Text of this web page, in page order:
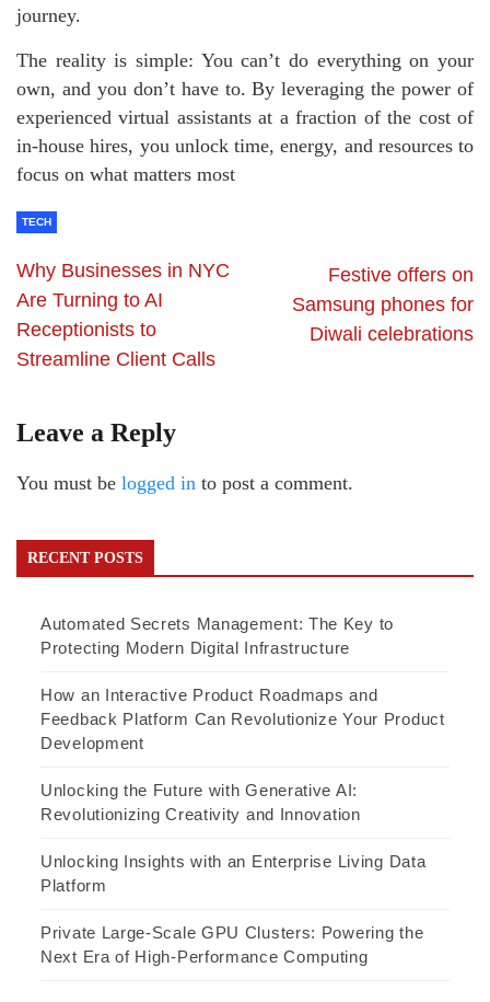
journey.
The reality is simple: You can’t do everything on your
own, and you don’t have to. By leveraging the power of
experienced virtual assistants at a fraction of the cost of
in-house hires, you unlock time, energy, and resources to
focus on what matters most
TECH
Why Businesses in NYC
Are Turning to AI
Receptionists to
Streamline Client Calls
Festive offers on
Samsung phones for
Diwali celebrations
Leave a Reply
You must be logged in to post a comment.
RECENT POSTS
Automated Secrets Management: The Key to
Protecting Modern Digital Infrastructure
How an Interactive Product Roadmaps and
Feedback Platform Can Revolutionize Your Product
Development
Unlocking the Future with Generative AI:
Revolutionizing Creativity and Innovation
Unlocking Insights with an Enterprise Living Data
Platform
Private Large-Scale GPU Clusters: Powering the
Next Era of High-Performance Computing